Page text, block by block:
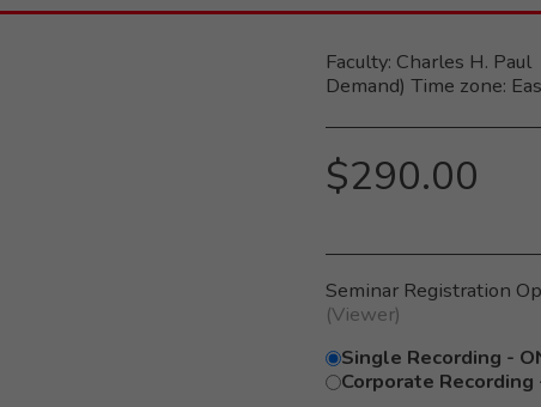
Faculty: Charles H.
Demand) Time zone:
$290.00
Seminar Registration
(viewer)
Single Recording -
Corporate